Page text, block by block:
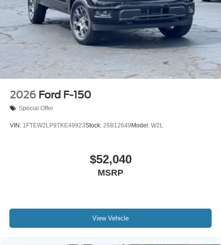
2026 Ford F-150
Special Offer
VIN: 1FTEW2LP9TKE49923Stock: 26B12649 Model: W2L
$52,040
MSRP
View Vehicle